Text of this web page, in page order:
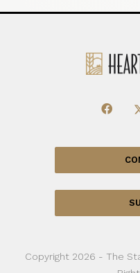
Copyright 2026 - The